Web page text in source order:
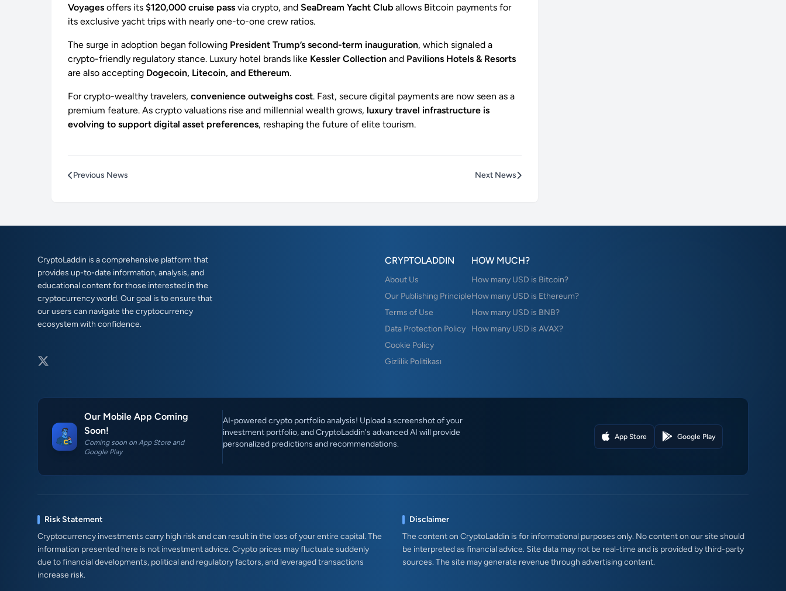
Voyages offers its $120,000 cruise pass via crypto, and SeaDream Yacht Club allows Bitcoin payments for
its exclusive yacht trips with nearly one-to-one crew ratios.
The surge in adoption began following President Trump’s second-term inauguration, which signaled a
crypto-friendly regulatory stance. Luxury hotel brands like Kessler Collection and Pavilions Hotels & Resorts
are also accepting Dogecoin, Litecoin, and Ethereum.
For crypto-wealthy travelers, convenience outweighs cost. Fast, secure digital payments are now seen as a
premium feature. As crypto valuations rise and millennial wealth grows, luxury travel infrastructure is
evolving to support digital asset preferences, reshaping the future of elite tourism.
Previous News Next News
CryptoLaddin is a comprehensive platform that
provides up-to-date information, analysis, and
educational content for those interested in the
cryptocurrency world. Our goal is to ensure that
our users can navigate the cryptocurrency
ecosystem with confidence.
CRYPTOLADDIN
About Us
Our Publishing Principle
Terms of Use
Data Protection Policy
Cookie Policy
Gizlilik Politikası
HOW MUCH?
How many USD is Bitcoin?
How many USD is Ethereum?
How many USD is BNB?
How many USD is AVAX?
Our Mobile App Coming
Soon!
Coming soon on App Store and
Google Play
AI-powered crypto portfolio analysis! Upload a screenshot of your
investment portfolio, and CryptoLaddin's advanced AI will provide
personalized predictions and recommendations.
App Store Google Play
Risk Statement
Cryptocurrency investments carry high risk and can result in the loss of your entire capital. The
information presented here is not investment advice. Crypto prices may fluctuate suddenly
due to financial developments, political and regulatory factors, and leveraged transactions
increase risk.
Disclaimer
The content on CryptoLaddin is for informational purposes only. No content on our site should
be interpreted as financial advice. Site data may not be real-time and is provided by third-party
sources. The site may generate revenue through advertising content.